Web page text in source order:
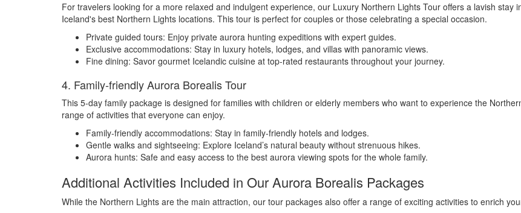
For travelers looking for a more relaxed and indulgent experience, our Luxury Northern Lights Tour offers a lavish stay
Iceland's best Northern Lights locations. This tour is perfect for couples or those celebrating a special occasion.
Private guided tours: Enjoy private aurora hunting expeditions with expert guides.
Exclusive accommodations: Stay in luxury hotels, lodges, and villas with panoramic views.
Fine dining: Savor gourmet Icelandic cuisine at top-rated restaurants throughout your journey.
4. Family-friendly Aurora Borealis Tour
This 5-day family package is designed for families with children or elderly members who want to experience the
range of activities that everyone can enjoy.
Family-friendly accommodations: Stay in family-friendly hotels and lodges.
Gentle walks and sightseeing: Explore Iceland’s natural beauty without strenuous hikes.
Aurora hunts: Safe and easy access to the best aurora viewing spots for the whole family.
Additional Activities Included in Our Aurora Borealis Packages
While the Northern Lights are the main attraction, our tour packages also offer a range of exciting activities to enrich